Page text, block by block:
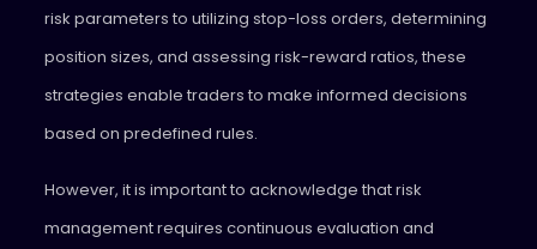
risk parameters to utilizing stop-loss orders, determining
position sizes, and assessing risk-reward ratios, these
strategies enable traders to make informed decisions
based on predefined rules.
However, it is important to acknowledge that risk
management requires continuous evaluation and